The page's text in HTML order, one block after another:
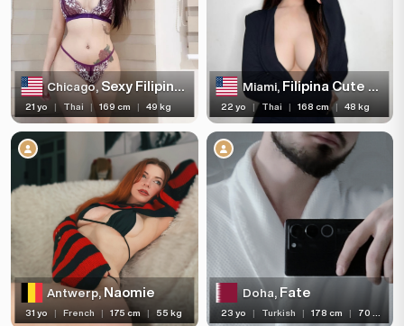
Chicago, Sexy Filipina Escort
21 yo | Thai | 169 cm | 49 kg
Miami,Filipina Cute Girl
22 yo | Thai | 168 cm | 48 kg
Antwerp, Naomie
31 yo | French | 175 cm | 55 kg
Doha,Fate
23 yo | Turkish | 178 cm | 70 kg